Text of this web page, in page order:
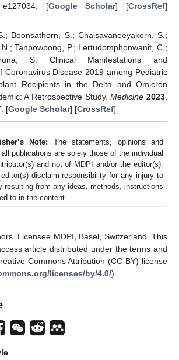
[Google Scholar] [CrossRef]
Boonsathorn, S.; Chaisavaneeyakorn, S.;
Tanpowpong, P.; Lertudomphonwanit, C.;
S. Clinical Manifestations and
Coronavirus Disease 2019 among Pediatric
Recipients in the Delta and Omicron
A Retrospective Study.Medicine 2023
[Google Scholar] [CrossRef]
Note: The statements, opinions and
publications are solely those of the individual
and not of MDPI and/or the editor(s).
disclaim responsibility for any injury to
resulting from any ideas, methods, instructions
to in the content.
Licensee MDPI, Basel, Switzerland. This
article distributed under the terms and
Commons Attribution (CC BY) license
licenses/by/4.0/).